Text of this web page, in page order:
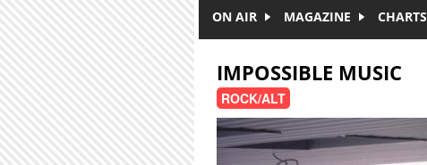
ON AIR MAGAZINE CHARTS
IMPOSSIBLE MUSIC
ROCK/ALT